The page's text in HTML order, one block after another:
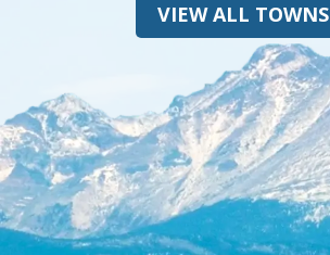
VIEW ALL TOWNS